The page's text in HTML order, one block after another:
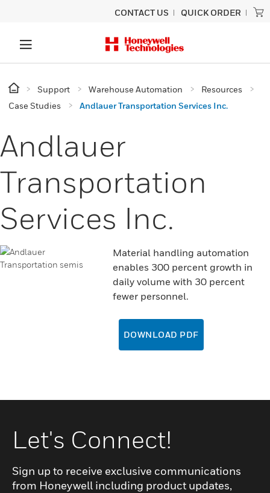
CONTACT US QUICK ORDER
Support Warehouse Automation
Resources
Case Studies
Andlauer Transportation Services Inc.
Andlauer
Transportation
Services Inc.
Material handling automation
enables 300 percent growth in
daily volume with 30 percent
fewer personnel.
DOWNLOAD PDF
Let's Connect!
Sign up to receive exclusive communications
from Honeywell including product updates,